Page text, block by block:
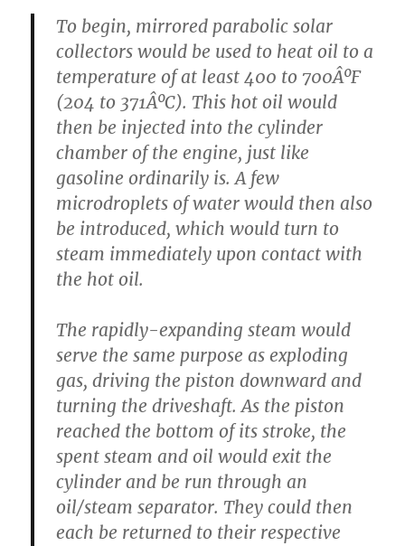
To begin, mirrored parabolic solar
collectors would be used to heat oil to a
temperature of at least 400 to 700ÂºF
(204 to 371ÂºC). This hot oil would
then be injected into the cylinder
chamber of the engine, just like
gasoline ordinarily is. A few
microdroplets of water would then also
be introduced, which would turn to
steam immediately upon contact with
the hot oil.
The rapidly-expanding steam would
serve the same purpose as exploding
gas, driving the piston downward and
turning the driveshaft. As the piston
reached the bottom of its stroke, the
spent steam and oil would exit the
cylinder and be run through an
oil/steam separator. They could then
each be returned to their respective